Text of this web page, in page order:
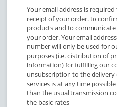
Your email address is
receipt of your order, to
products and to
your order. Your email
number will only be used for
purposes (i.e. distribution of
information) for fulfilling our
unsubscription to the
services is at any time
than the usual transmission
the basic rates.